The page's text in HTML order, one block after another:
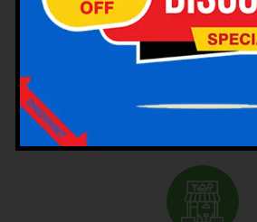
There are different types of pests
are here mentioning different
hotels. Check this out and hire the